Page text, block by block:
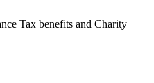
Tax benefits and Charity